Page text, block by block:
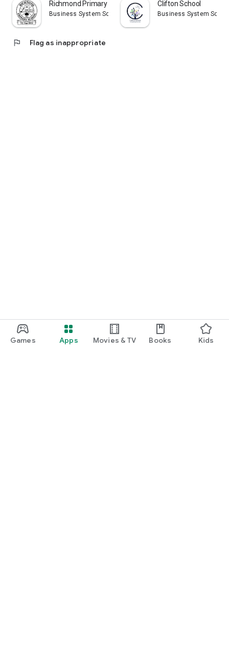
Games Apps Movies & TV Books Kids
Richmond Primary School
Business System Solutions (NI) Ltd
Clifton School
Business System
flag Flag as inappropriate